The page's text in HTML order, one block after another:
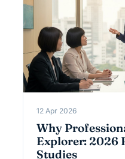
12 Apr 2026
Why
Explorer: 2026
Studies